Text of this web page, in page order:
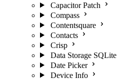
Capacitor Patch
Compass
Contentsquare
Contacts
Crisp
Data Storage SQLite
Date Picker
Device Info